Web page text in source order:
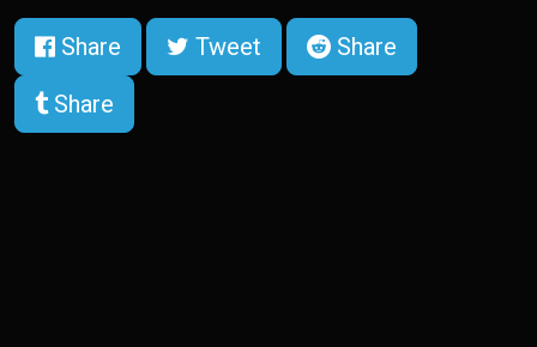
Share Tweet
Share
Share